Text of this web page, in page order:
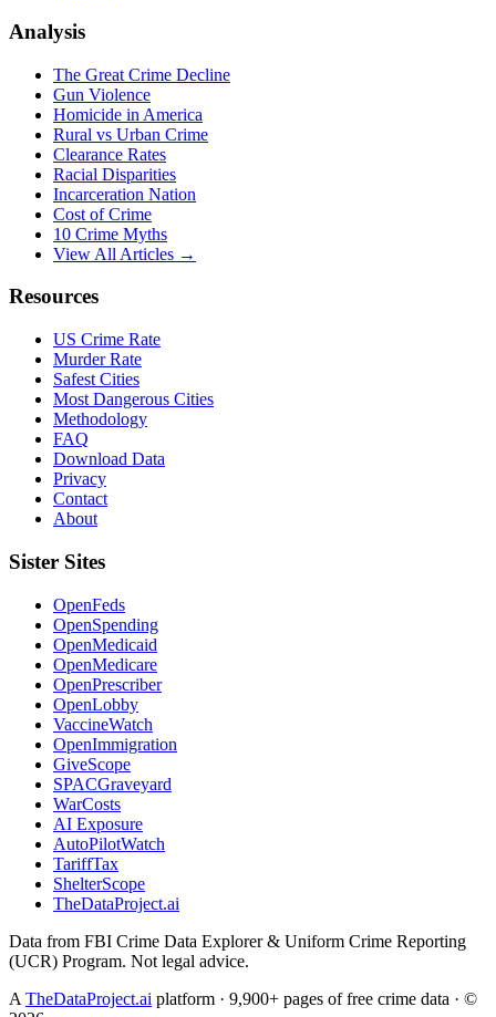
Analysis
The Great Crime Decline
Gun Violence
Homicide in America
Rural vs Urban Crime
Clearance Rates
Racial Disparities
Incarceration Nation
Cost of Crime
10 Crime Myths
View All Articles →
Resources
US Crime Rate
Murder Rate
Safest Cities
Most Dangerous Cities
Methodology
FAQ
Download Data
Privacy
Contact
About
Sister Sites
OpenFeds
OpenSpending
OpenMedicaid
OpenMedicare
OpenPrescriber
OpenLobby
VaccineWatch
OpenImmigration
GiveScope
SPACGraveyard
WarCosts
AI Exposure
AutoPilotWatch
TariffTax
ShelterScope
TheDataProject.ai
Data from FBI Crime Data Explorer & Uniform Crime Reporting
(UCR) Program. Not legal advice.
A TheDataProject.ai platform · 9,900+ pages of free crime data · ©